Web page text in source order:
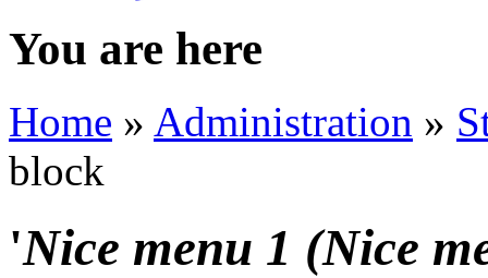
You are here
Home » Administration »
block
'Nice menu 1 (Nice